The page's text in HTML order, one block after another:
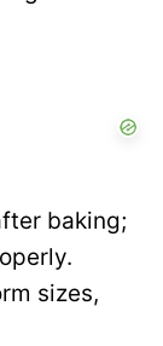
baking;
sizes,